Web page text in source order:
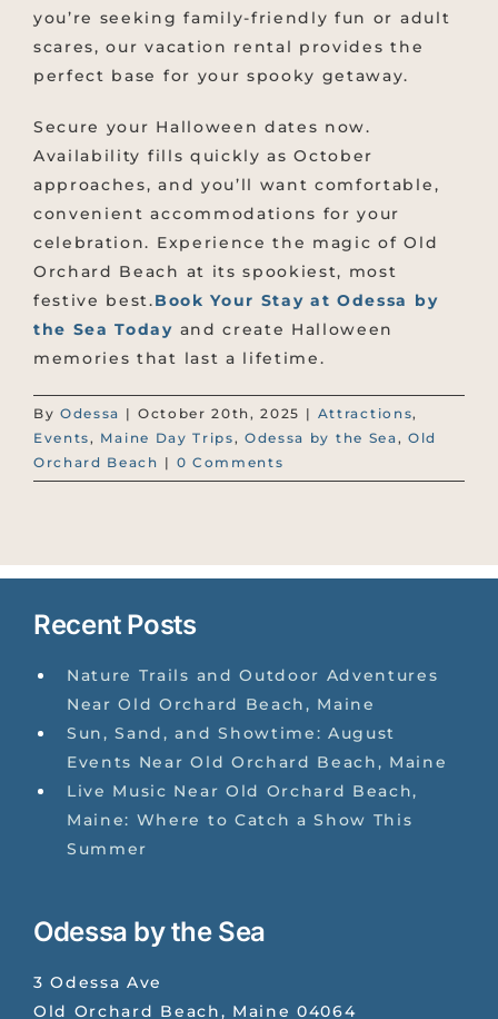
you’re seeking family-friendly fun or adult
scares, our vacation rental provides the
perfect base for your spooky getaway.
Secure your Halloween dates now.
Availability fills quickly as October
approaches, and you’ll want comfortable,
convenient accommodations for your
celebration. Experience the magic of Old
Orchard Beach at its spookiest, most
festive best.Book Your Stay at Odessa by
the Sea Today and create Halloween
memories that last a lifetime.
ByOdessa | October 20th, 2025 | Attractions,
Events , Maine Day Trips ,Odessa by the Sea , Old
Orchard Beach | 0 Comments
Recent Posts
Nature Trails and Outdoor Adventures
Near Old Orchard Beach, Maine
Sun, Sand, and Showtime: August
Events Near Old Orchard Beach, Maine
Live Music Near Old Orchard Beach,
Maine: Where to Catch a Show This
Summer
Odessa by the Sea
3 Odessa Ave
Old Orchard Beach, Maine 04064